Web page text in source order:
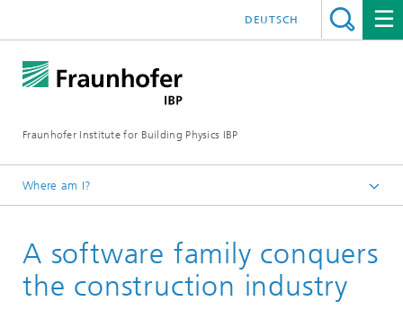
Fraunhofer Institute for Building Physics IBP
DEUTSCH
Where am I?
Research in focus
A software family conquers
the construction industry